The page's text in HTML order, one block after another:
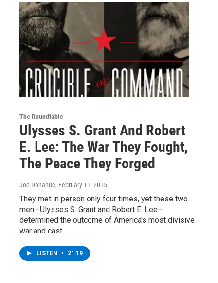
The Roundtable
Ulysses S. Grant And Robert
E. Lee: The War They Fought,
The Peace They Forged
Joe Donahue, February 11, 2015
They met in person only four times, yet these two
men—Ulysses S. Grant and Robert E. Lee—
determined the outcome of America's most divisive
war and cast…
LISTEN • 21:19